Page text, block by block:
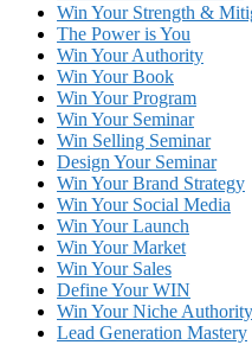
Win Your Strength &
The Power is You
Win Your Authority
Win Your Book
Win Your Program
Win Your Seminar
Win Selling Seminar
Design Your Seminar
Win Your Brand Strategy
Win Your Social Media
Win Your Launch
Win Your Market
Win Your Sales
Define Your WIN
Win Your Niche Authority
Lead Generation Mastery